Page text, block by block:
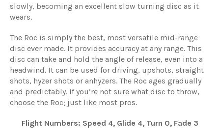
slowly, becoming an excellent slow turning disc as it
wears.
The Roc is simply the best, most versatile mid-range
disc ever made. It provides accuracy at any range. This
disc can take and hold the angle of release, even into a
headwind. It can be used for driving, upshots, straight
shots, hyzer shots or anhyzers. The Roc ages gradually
and predictably. If you’re not sure what disc to throw,
choose the Roc; just like most pros.
Flight Numbers: Speed 4, Glide 4, Turn 0, Fade 3